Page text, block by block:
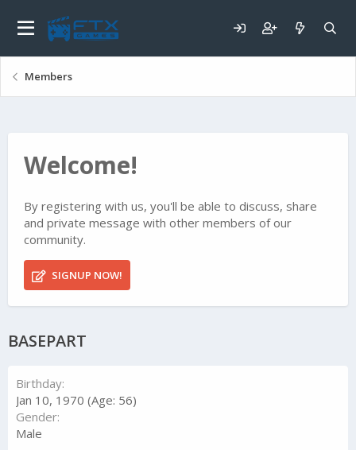
Members
Welcome!
By registering with us, you'll be able to discuss, share
and private message with other members of our
community.
SIGNUP NOW!
BASEPART
Birthday
Jan 10, 1970 (Age: 56)
Gender
Male